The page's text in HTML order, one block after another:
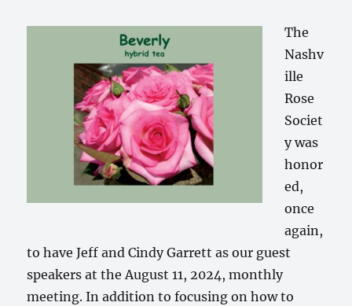
The
Nashv
ille
Rose
Societ
y was
honor
ed,
once
again,
to have Jeff and Cindy Garrett as our guest
speakers at the August 11, 2024, monthly
meeting. In addition to focusing on how to